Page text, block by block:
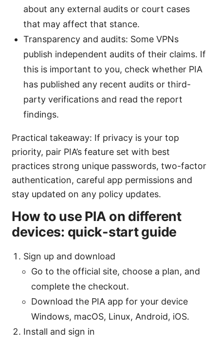
about any external audits or court cases
that may affect that stance.
Transparency and audits: Some VPNs
publish independent audits of their claims. If
this is important to you, check whether PIA
has published any recent audits or third-
party verifications and read the report
findings.
Practical takeaway: If privacy is your top
priority, pair PIA’s feature set with best
practices strong unique passwords, two-factor
authentication, careful app permissions and
stay updated on any policy updates.
How to use PIA on different
devices: quick-start guide
Sign up and download
Go to the official site, choose a plan, and
complete the checkout.
Download the PIA app for your device
Windows, macOS, Linux, Android, iOS.
Install and sign in